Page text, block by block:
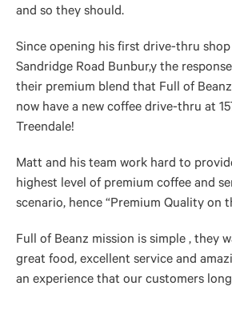
and so they should.
Since opening his first drive-thru shop
Sandridge Road Bunbur,y the
their premium blend that Full of
now have a new coffee drive-thru at
Treendale!
Matt and his team work hard to
highest level of premium coffee and
scenario, hence “Premium Quality on
Full of Beanz mission is simple , they
great food, excellent service and
an experience that our customers